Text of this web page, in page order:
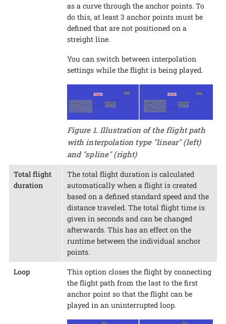
as a curve through the anchor points. To
do this, at least 3 anchor points must be
defined that are not positioned on a
streight line.
You can switch between interpolation
settings while the flight is being played.
Figure 1. Illustration of the flight path
with interpolation type "linear" (left)
and "spline" (right)
Total flight
duration
The total flight duration is calculated
automatically when a flight is created
based on a defined standard speed and the
distance traveled. The total flight time is
given in seconds and can be changed
afterwards. This has an effect on the
runtime between the individual anchor
points.
Loop
This option closes the flight by connecting
the flight path from the last to the first
anchor point so that the flight can be
played in an uninterrupted loop.